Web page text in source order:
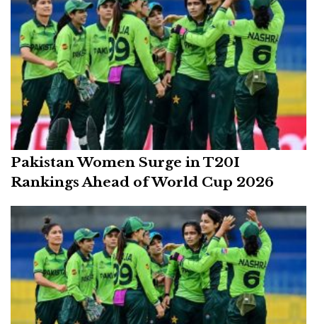
Pakistan Women Surge in T20I
Rankings Ahead of World Cup 2026